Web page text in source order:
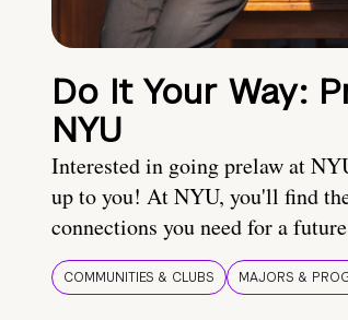
Do It Your Way:
NYU
Interested in going prelaw at
up to you! At NYU, you'll find
connections you need for a
COMMUNITIES & CLUBS MAJORS &